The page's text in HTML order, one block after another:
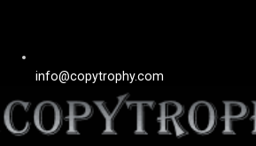
info@copytrophy.com